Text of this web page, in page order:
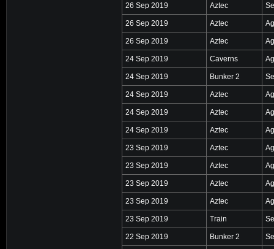
26 Sep 2019 Aztec
26 Sep 2019 Aztec
26 Sep 2019 Aztec
24 Sep 2019 Caverns
24 Sep 2019 Bunker 2
24 Sep 2019 Aztec
24 Sep 2019 Aztec
24 Sep 2019 Aztec
23 Sep 2019 Aztec
23 Sep 2019 Aztec
23 Sep 2019 Aztec
23 Sep 2019 Aztec
23 Sep 2019 Train
22 Sep 2019 Bunker 2